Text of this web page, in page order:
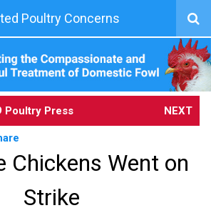
Poultry Concerns
Poultry Press NEXT
Chickens Went on
Strike